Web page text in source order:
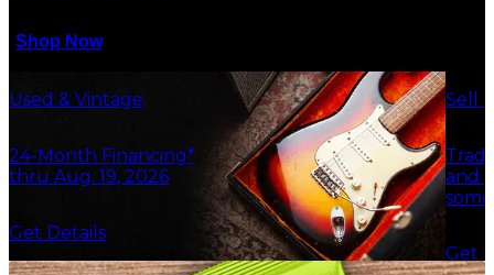
Shop Now
Used & Vintage
24-Month Financing*
thru Aug. 19, 2026
Get Details
Sell
and
Get